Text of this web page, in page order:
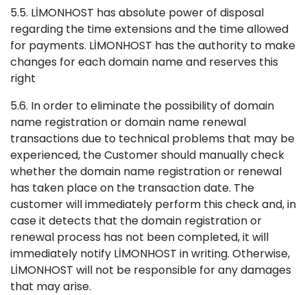
5.5. LİMONHOST has absolute power of disposal
regarding the time extensions and the time allowed
for payments. LİMONHOST has the authority to make
changes for each domain name and reserves this
right
5.6. In order to eliminate the possibility of domain
name registration or domain name renewal
transactions due to technical problems that may be
experienced, the Customer should manually check
whether the domain name registration or renewal
has taken place on the transaction date. The
customer will immediately perform this check and, in
case it detects that the domain registration or
renewal process has not been completed, it will
immediately notify LİMONHOST in writing. Otherwise,
LİMONHOST will not be responsible for any damages
that may arise.